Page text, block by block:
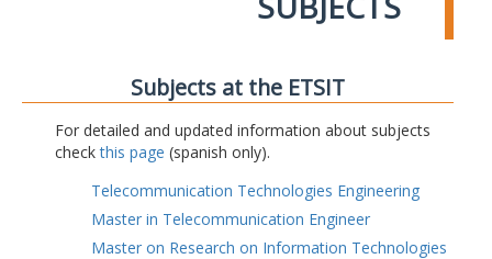
Subjects at the ETSIT
For detailed and updated information about subjects
checkthis page (spanish only).
Telecommunication Technologies Engineering
Master in Telecommunication Engineer
Master on Research on Information Technologies